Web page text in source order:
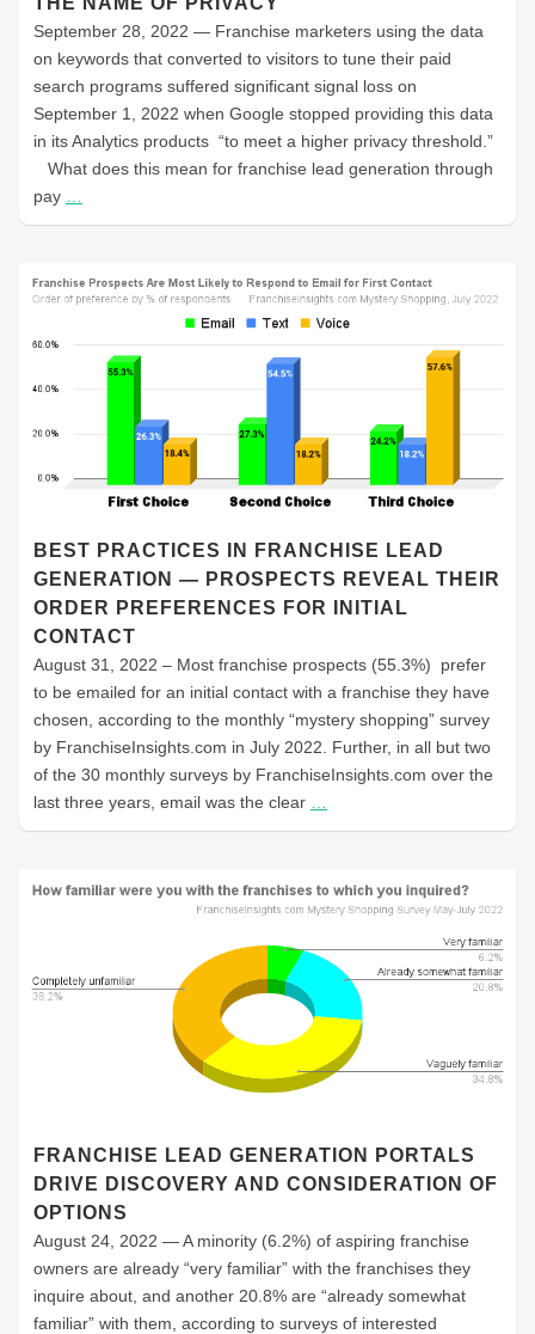
September 28, 2022 — Franchise marketers using the data
on keywords that converted to visitors to tune their paid
search programs suffered significant signal loss on
September 1, 2022 when Google stopped providing this data
in its Analytics products “to meet a higher privacy threshold.”
What does this mean for franchise lead generation through
pay …
BEST PRACTICES IN FRANCHISE LEAD
GENERATION — PROSPECTS REVEAL THEIR
ORDER PREFERENCES FOR INITIAL
CONTACT
August 31, 2022 – Most franchise prospects (55.3%) prefer
to be emailed for an initial contact with a franchise they have
chosen, according to the monthly “mystery shopping” survey
by FranchiseInsights.com in July 2022. Further, in all but two
of the 30 monthly surveys by FranchiseInsights.com over the
last three years, email was the clear …
FRANCHISE LEAD GENERATION PORTALS
DRIVE DISCOVERY AND CONSIDERATION OF
OPTIONS
August 24, 2022 — A minority (6.2%) of aspiring franchise
owners are already “very familiar” with the franchises they
inquire about, and another 20.8% are “already somewhat
familiar” with them, according to surveys of interested